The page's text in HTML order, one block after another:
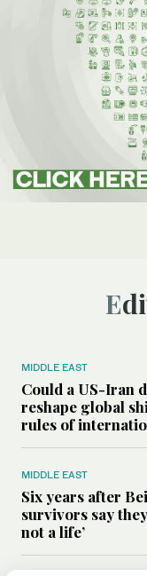
MIDDLE EAST
Could a US-Iran
reshape global
rules of
MIDDLE EAST
Six years after
survivors say
not a life’